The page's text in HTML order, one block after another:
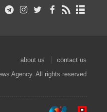
about us
contact us
Agency. All rights reserved